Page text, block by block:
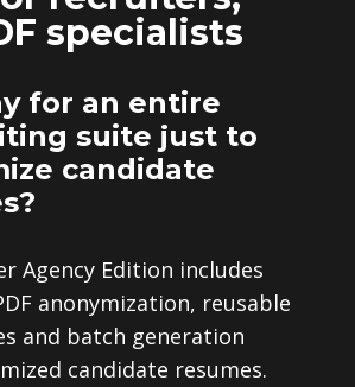
specialists
for an entire
suite just to
candidate
Agency Edition includes
anonymization, reusable
and batch generation
candidate resumes.